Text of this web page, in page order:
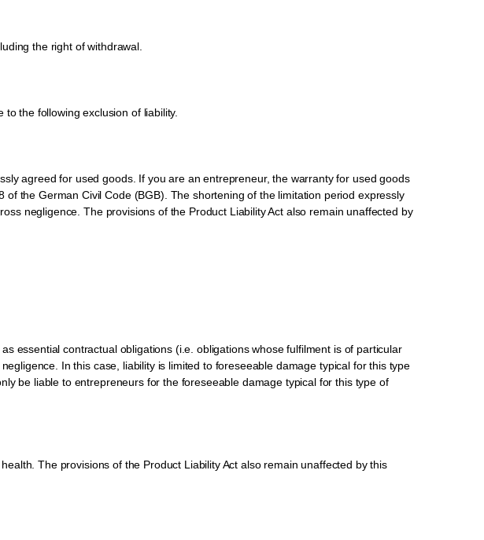
the right of withdrawal.
the following exclusion of liability.
agreed for used goods. If you are an entrepreneur, the warranty for used goods
the German Civil Code (BGB). The shortening of the limitation period expressly
negligence. The provisions of the Product Liability Act also remain unaffected by
essential contractual obligations (i.e. obligations whose fulfilment is of particular
In this case, liability is limited to foreseeable damage typical for this type
be liable to entrepreneurs for the foreseeable damage typical for this type of
The provisions of the Product Liability Act also remain unaffected by this